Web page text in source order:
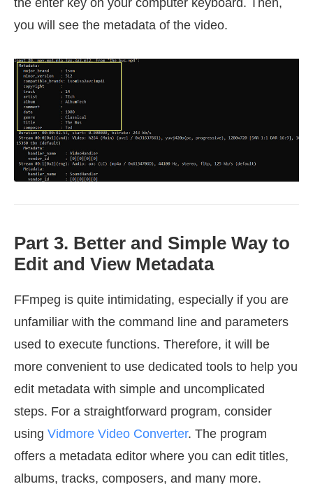
you will see the metadata of the video.
Part 3. Better and Simple Way to
Edit and View Metadata
FFmpeg is quite intimidating, especially if you are
unfamiliar with the command line and parameters
used to execute functions. Therefore, it will be
more convenient to use dedicated tools to help you
edit metadata with simple and uncomplicated
steps. For a straightforward program, consider
using Vidmore Video Converter. The program
offers a metadata editor where you can edit titles,
albums, tracks, composers, and many more.